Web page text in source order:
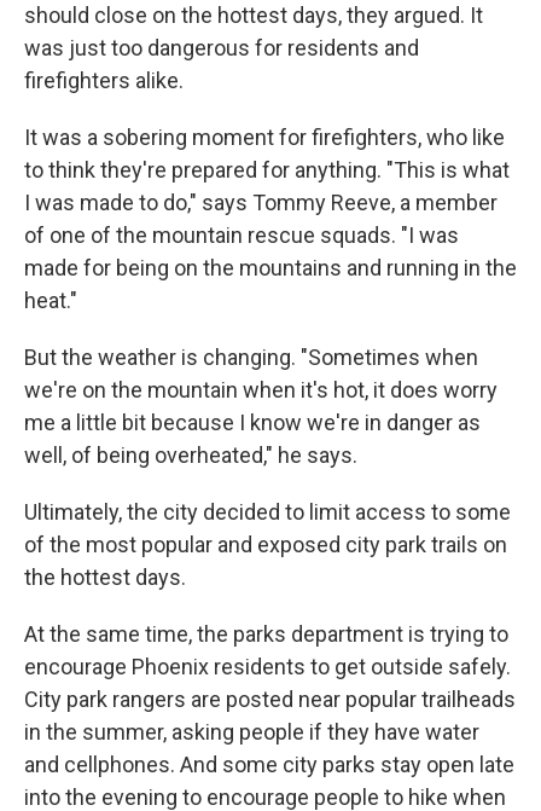
should close on the hottest days, they argued. It
was just too dangerous for residents and
firefighters alike.
It was a sobering moment for firefighters, who like
to think they're prepared for anything. "This is what
I was made to do," says Tommy Reeve, a member
of one of the mountain rescue squads. "I was
made for being on the mountains and running in the
heat."
But the weather is changing. "Sometimes when
we're on the mountain when it's hot, it does worry
me a little bit because I know we're in danger as
well, of being overheated," he says.
Ultimately, the city decided to limit access to some
of the most popular and exposed city park trails on
the hottest days.
At the same time, the parks department is trying to
encourage Phoenix residents to get outside safely.
City park rangers are posted near popular trailheads
in the summer, asking people if they have water
and cellphones. And some city parks stay open late
into the evening to encourage people to hike when